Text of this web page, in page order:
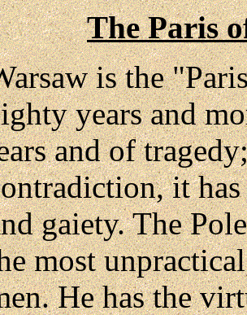
The Paris
is the
years and
and of
it
gaiety. The
most
He has the